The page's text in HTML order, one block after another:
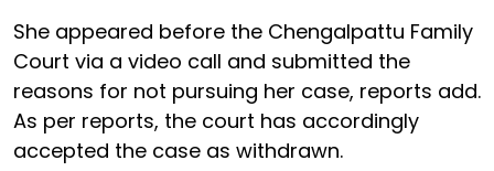
She appeared before the Chengalpattu Family
Court via a video call and submitted the
reasons for not pursuing her case, reports add.
As per reports, the court has accordingly
accepted the case as withdrawn.